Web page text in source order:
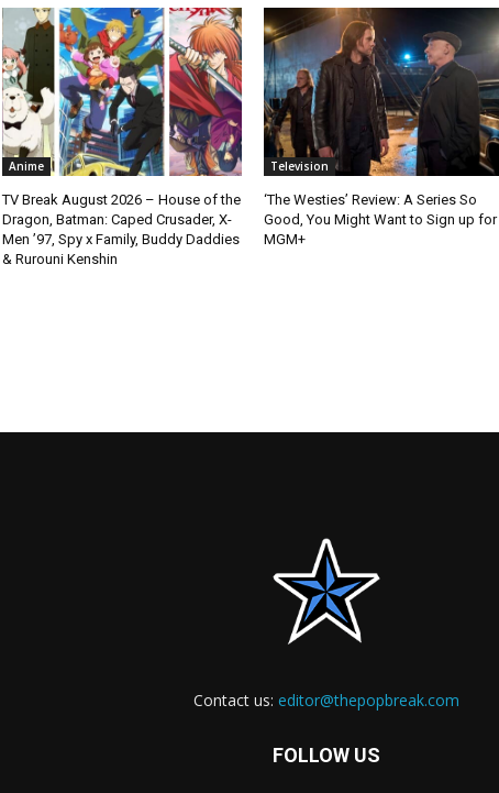
Anime
TV Break August 2026 – House of the
Dragon, Batman: Caped Crusader, X-
Men ’97, Spy x Family, Buddy Daddies
& Rurouni Kenshin
Television
‘The Westies’ Review: A Series So
Good, You Might Want to Sign up for
MGM+
Contact us: editor@thepopbreak.com
FOLLOW US